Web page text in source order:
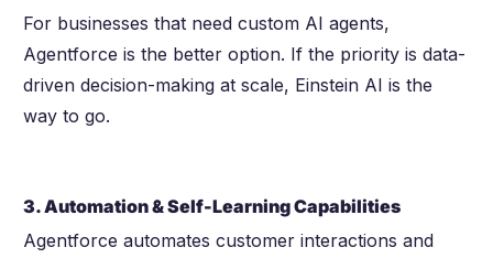
For businesses that need custom AI agents,
Agentforce is the better option. If the priority is data-
driven decision-making at scale, Einstein AI is the
way to go.
3. Automation & Self-Learning Capabilities
Agentforce automates customer interactions and